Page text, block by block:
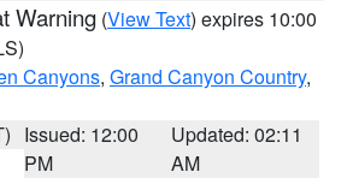
Warning (View Text) expires 10:00
Canyons, Grand Canyon Country,
Issued: 12:00
PM
Updated: 02:11
AM